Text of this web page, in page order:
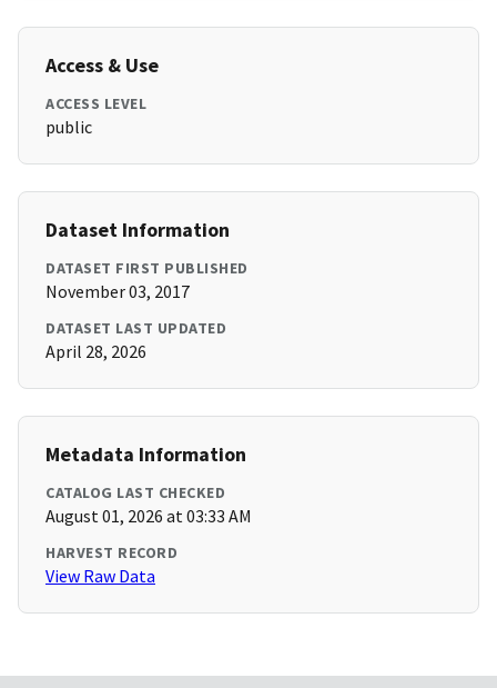
Access & Use
ACCESS LEVEL
public
Dataset Information
DATASET FIRST PUBLISHED
November 03, 2017
DATASET LAST UPDATED
April 28, 2026
Metadata Information
CATALOG LAST CHECKED
August 01, 2026 at 03:33 AM
HARVEST RECORD
View Raw Data